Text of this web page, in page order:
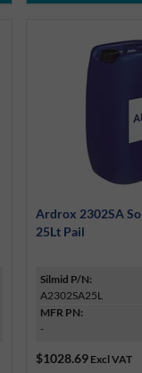
Ardrox 2302SA
25Lt Pail
Silmid P/N:
A2302SA25L
MFR PN:
-
$1028.69 Excl VAT